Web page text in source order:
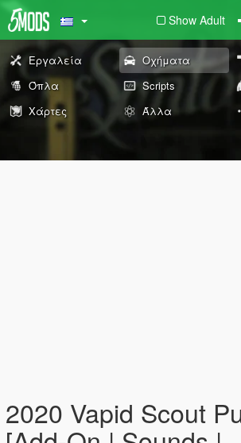
Show Adult
Εργαλεία Οχήματα
Όπλα
Scripts
Χάρτες
Άλλα
2020 Vapid Scout